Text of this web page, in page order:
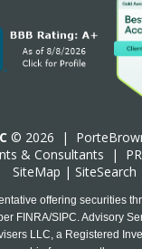
© 2026 |
& Consultants |
SiteMap | SiteSearch
offering securities
FINRA/SIPC. Advisory
LLC, a Registered